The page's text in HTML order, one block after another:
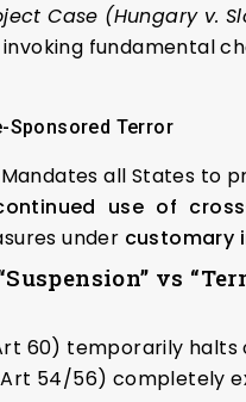
Case (Hungary v.
fundamental
Sponsored Terror
all States to
use of
under customary
vs
60) temporarily
Art 54/56) completely